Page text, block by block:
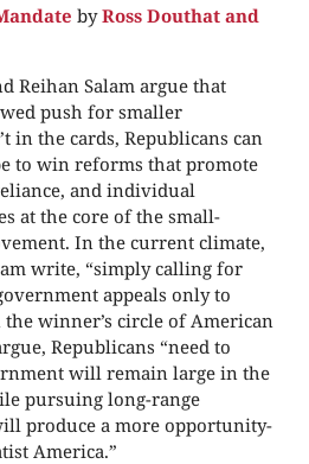
byRoss Douthat and
Reihan Salam argue that
push for smaller
in the cards, Republicans can
to win reforms that promote
and individual
at the core of the small-
In the current climate,
write, “simply calling for
appeals only to
winner’s circle of American
Republicans “need to
will remain large in the
pursuing long-range
produce a more opportunity-
America.”